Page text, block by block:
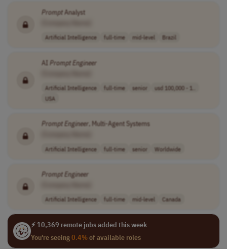
PromptAnalyst
Artificial Intelligence full-time mid-level Brazil
AI PromptEngineer
Artificial Intelligence full-time senior
usd 100,000 - 1..
USA
PromptEngineer, Multi-Agent Systems
Artificial Intelligence full-time senior Worldwide
PromptEngineer
Artificial Intelligence full-time mid-level Canada
⚡ 10,369 remote jobs added this week
You're seeing0.4%of available roles